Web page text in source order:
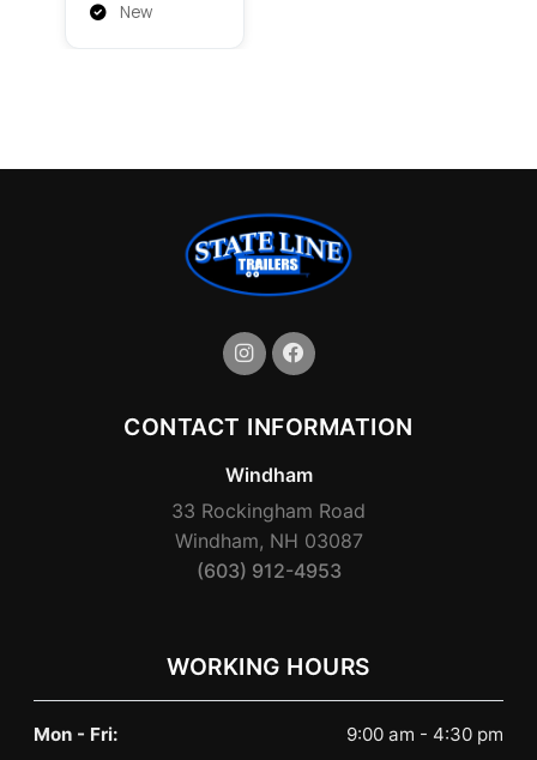
New
CONTACT INFORMATION
Windham
33 Rockingham Road
Windham, NH 03087
(603) 912-4953
WORKING HOURS
Mon - Fri: 9:00 am - 4:30 pm